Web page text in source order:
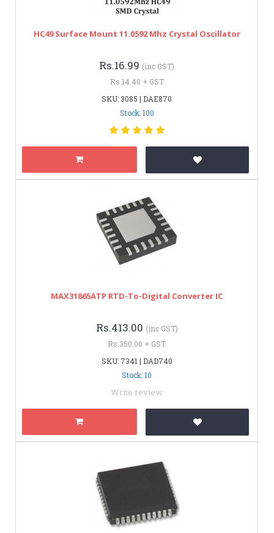
HC49 Surface Mount 11.0592 Mhz Crystal Oscillator
Rs.16.99 (inc GST)
Rs.14.40 + GST
SKU: 3085 | DAE870
Stock: 100
MAX31865ATP RTD-To-Digital Converter IC
Rs.413.00 (inc GST)
Rs.350.00 + GST
SKU: 7341 | DAD740
Stock: 10
Write review